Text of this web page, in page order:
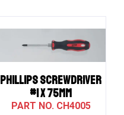
PHILLIPS SCREWDRIVER
#1 X 75MM
CH4005